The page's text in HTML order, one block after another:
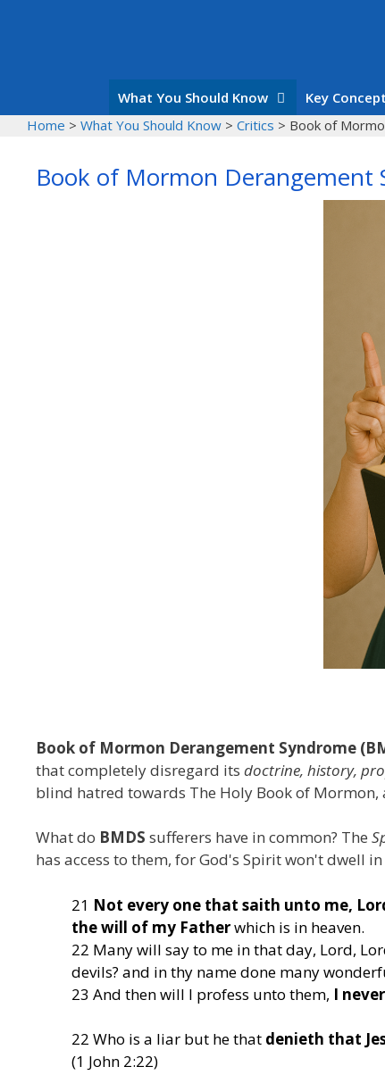
What You Should Know Key
Home > What You Should Know > Critics > Book of
Book of Mormon Derangement
Book of Mormon Derangement Syndrome
that completely disregard its doctrine, history,
blind hatred towards The Holy Book of Mormon,
What do BMDS sufferers have in common? The
has access to them, for God's Spirit won't dwell
21 Not every one that saith unto me,
the will of my Fatherwhich is in heaven.
22 Many will say to me in that day, Lord,
devils? and in thy name done many
23 And then will I profess unto them, I
22 Who is a liar but he that denieth that
(1 John 2:22)